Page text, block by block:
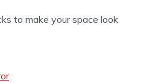
to make your space look